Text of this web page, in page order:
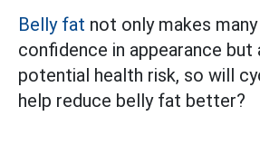
Belly fat not only makes
confidence in appearance but
potential health risk, so will
help reduce belly fat better?